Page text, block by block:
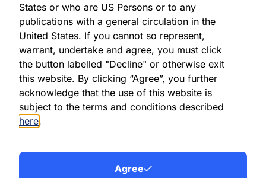
States or who are US Persons or to any
publications with a general circulation in the
United States. If you cannot so represent,
warrant, undertake and agree, you must click
the button labelled "Decline" or otherwise exit
this website. By clicking “Agree”, you further
acknowledge that the use of this website is
subject to the terms and conditions described
here.
Agree
PDF XLSX
June 2024
Download PDF